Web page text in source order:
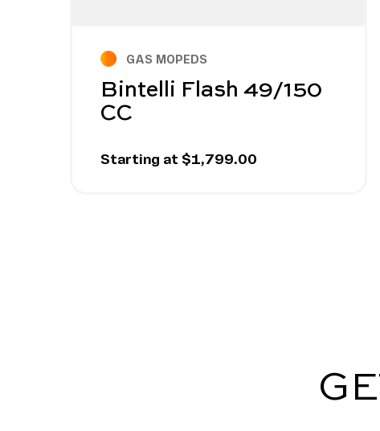
GAS MOPEDS
Bintelli Flash 49/150
CC
Starting at $1,799.00